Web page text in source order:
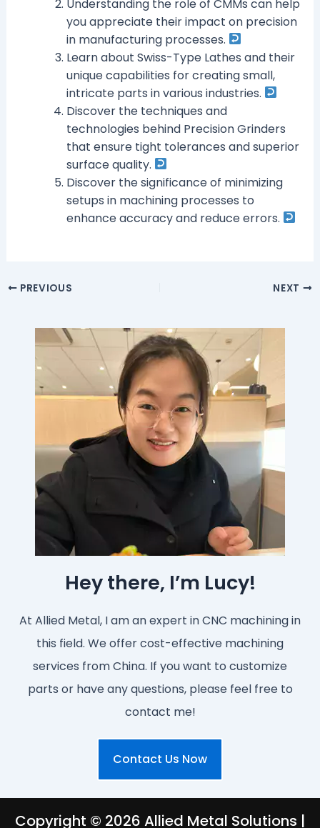
Understanding the role of CMMs can help
you appreciate their impact on precision
in manufacturing processes.
Learn about Swiss-Type Lathes and their
unique capabilities for creating small,
intricate parts in various industries.
Discover the techniques and
technologies behind Precision Grinders
that ensure tight tolerances and superior
surface quality.
Discover the significance of minimizing
setups in machining processes to
enhance accuracy and reduce errors.
PREVIOUS NEXT
Hey there, I’m Lucy!
At Allied Metal, I am an expert in CNC machining in
this field. We offer cost-effective machining
services from China. If you want to customize
parts or have any questions, please feel free to
contact me!
Contact Us Now
Copyright © 2026 Allied Metal Solutions |